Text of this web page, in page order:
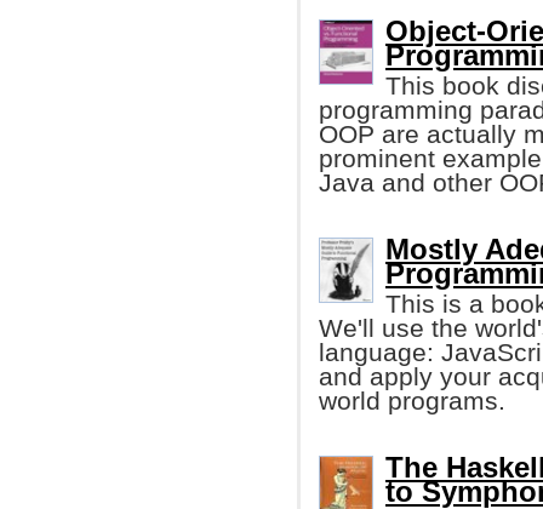
Object-
This book
programming
OOP are actually
prominent
Java and other
Mostly
This is a
We'll use the
language:
and apply your
world programs.
The
to